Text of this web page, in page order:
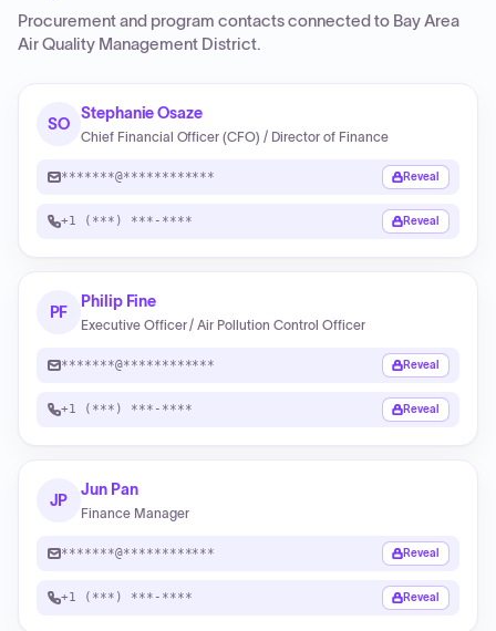
Procurement and program contacts connected to Bay Area
Air Quality Management District.
SO
Stephanie Osaze
Chief Financial Officer (CFO) / Director of Finance
*******@************ Reveal
+1 (***) ***-**** Reveal
PF
Philip Fine
Executive Officer / Air Pollution Control Officer
*******@************ Reveal
+1 (***) ***-**** Reveal
JP
Jun Pan
Finance Manager
*******@************ Reveal
+1 (***) ***-**** Reveal